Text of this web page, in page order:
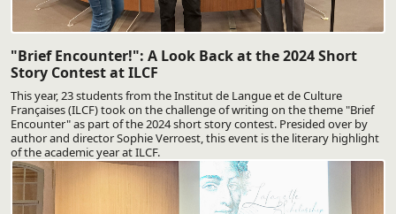
"Brief Encounter!": A Look Back at the 2024 Short
Story Contest at ILCF
This year, 23 students from the Institut de Langue et de Culture
Françaises (ILCF) took on the challenge of writing on the theme "Brief
Encounter" as part of the 2024 short story contest. Presided over by
author and director Sophie Verroest, this event is the literary highlight
of the academic year at ILCF.